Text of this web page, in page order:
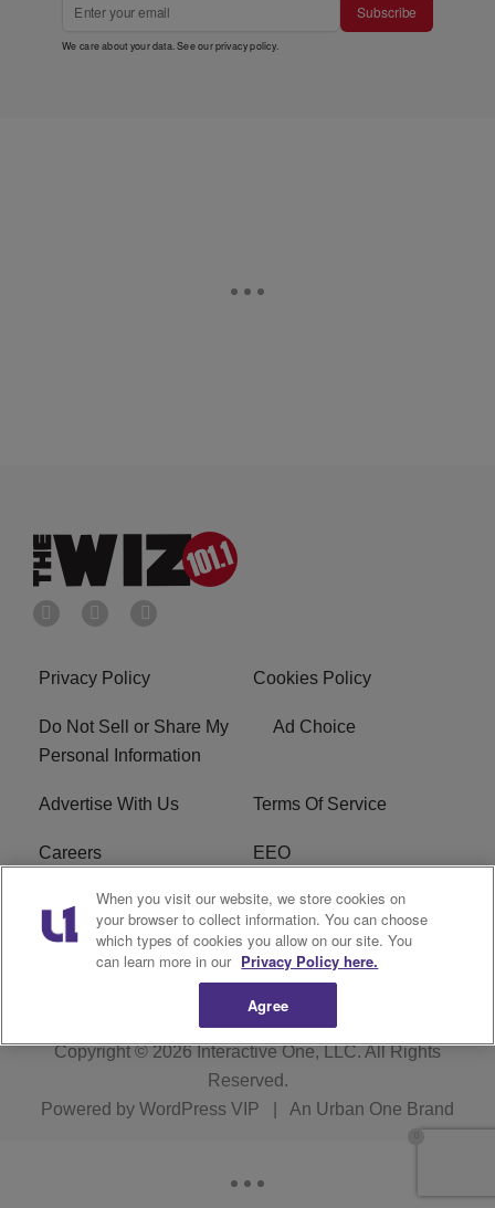
Subscribe
We care about your data. See ourprivacy policy.
Privacy Policy Cookies Policy
Do Not Sell or Share My
Personal Information
Ad Choice
Advertise With Us Terms Of Service
Careers EEO
WIZF FCC Public File WIZF FCC Applications
R1 Digital
Copyright © 2026Interactive One, LLC. All Rights
Reserved.
Powered by WordPress VIP An Urban One Brand
When you visit our website, we store cookies on
your browser to collect information. You can choose
which types of cookies you allow on our site. You
can learn more in our Privacy Policy here.
Agree